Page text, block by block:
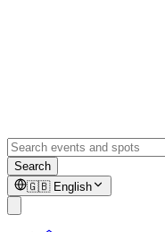
Search
🇬🇧 English